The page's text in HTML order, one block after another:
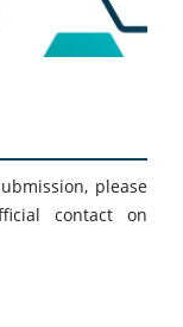
please
contact on